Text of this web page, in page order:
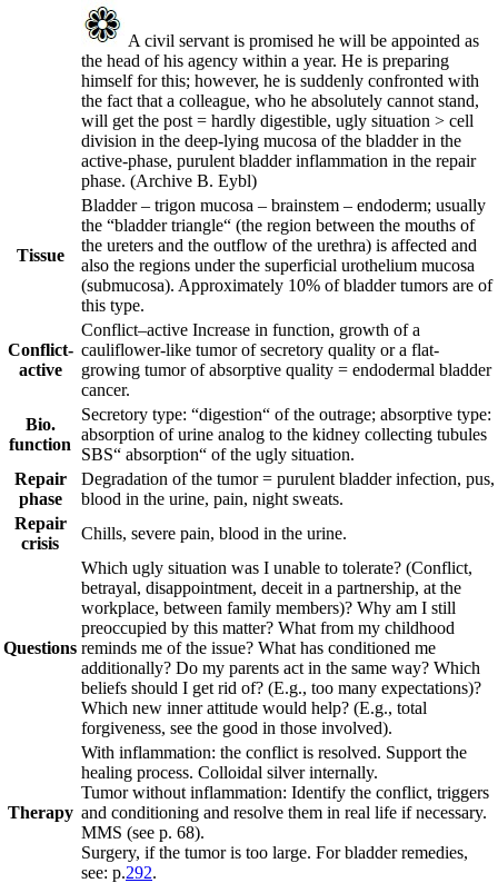
A civil servant is promised he will be appointed as
the head of his agency within a year. He is preparing
himself for this; however, he is suddenly confronted with
the fact that a colleague, who he absolutely cannot stand,
will get the post = hardly digestible, ugly situation > cell
division in the deep-lying mucosa of the bladder in the
active-phase, purulent bladder inflammation in the repair
phase. (Archive B. Eybl)
Tissue
Bladder – trigon mucosa – brainstem – endoderm; usually
the “bladder triangle“ (the region between the mouths of
the ureters and the outflow of the urethra) is affected and
also the regions under the superficial urothelium mucosa
(submucosa). Approximately 10% of bladder tumors are of
this type.
Conflict-
active
Conflict–active Increase in function, growth of a
cauliflower-like tumor of secretory quality or a flat-
growing tumor of absorptive quality = endodermal bladder
cancer.
Bio.
function
Secretory type: “digestion“ of the outrage; absorptive type:
absorption of urine analog to the kidney collecting tubules
SBS“ absorption“ of the ugly situation.
Repair
phase
Degradation of the tumor = purulent bladder infection, pus,
blood in the urine, pain, night sweats.
Repair
crisis
Chills, severe pain, blood in the urine.
Questions
Which ugly situation was I unable to tolerate? (Conflict,
betrayal, disappointment, deceit in a partnership, at the
workplace, between family members)? Why am I still
preoccupied by this matter? What from my childhood
reminds me of the issue? What has conditioned me
additionally? Do my parents act in the same way? Which
beliefs should I get rid of? (E.g., too many expectations)?
Which new inner attitude would help? (E.g., total
forgiveness, see the good in those involved).
Therapy
With inflammation: the conflict is resolved. Support the
healing process. Colloidal silver internally.
Tumor without inflammation: Identify the conflict, triggers
and conditioning and resolve them in real life if necessary.
MMS (see p. 68).
Surgery, if the tumor is too large. For bladder remedies,
see: p.292.